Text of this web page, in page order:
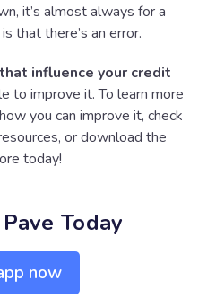
it’s almost always for a
that there’s an error.
influence your credit
to improve it. To learn more
you can improve it, check
or download the
today!
Today
now